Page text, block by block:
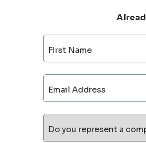
First Name
Email Address
Do you represent a